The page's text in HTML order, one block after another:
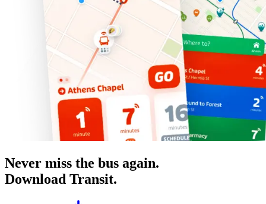
Never miss the bus again.
Download Transit.